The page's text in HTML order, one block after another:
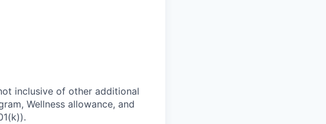
inclusive of other additional
Wellness allowance, and